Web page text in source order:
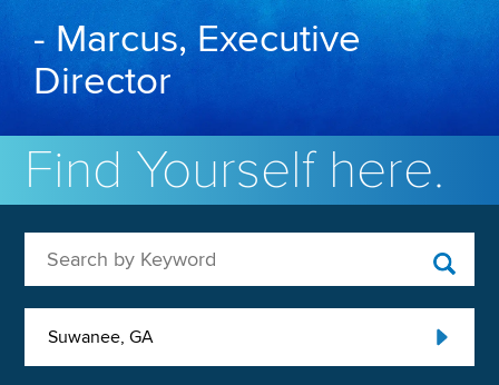
- Marcus, Executive
Director
Find Yourself here.
Suwanee, GA